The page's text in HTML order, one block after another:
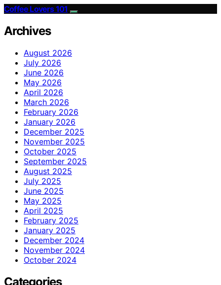
Coffee Lovers 101
Archives
August 2026
July 2026
June 2026
May 2026
April 2026
March 2026
February 2026
January 2026
December 2025
November 2025
October 2025
September 2025
August 2025
July 2025
June 2025
May 2025
April 2025
February 2025
January 2025
December 2024
November 2024
October 2024
Categories